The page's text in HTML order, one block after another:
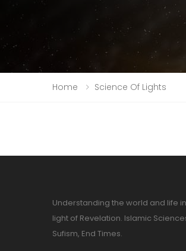
Home Science Of Lights
Understanding the world and life
light of Revelation. Islamic
Sufism, End Times.